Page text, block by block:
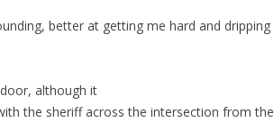
better at getting me hard and dripping
although it
the sheriff across the intersection from the